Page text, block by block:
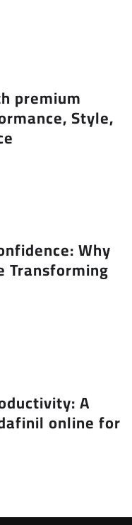
premium
Style,
Why
Transforming
A
online for